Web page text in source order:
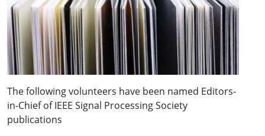
The following volunteers have been named Editors-
in-Chief of IEEE Signal Processing Society
publications